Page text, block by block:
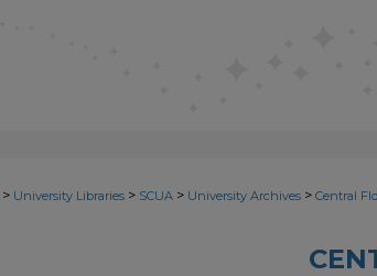
> University Libraries > SCUA > University Archives > Central